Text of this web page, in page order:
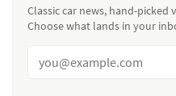
Classic car news, hand-picked
Choose what lands in your